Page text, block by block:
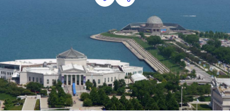
Save for Later
Share this